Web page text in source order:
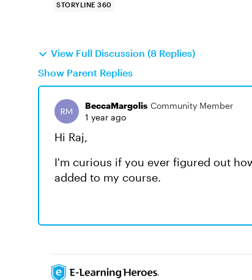
STORYLINE 360
View Full Discussion (8 Replies)
Show Parent Replies
BeccaMargolis Community Member
1 year ago
Hi Raj,
I'm curious if you ever figured out
added to my course.